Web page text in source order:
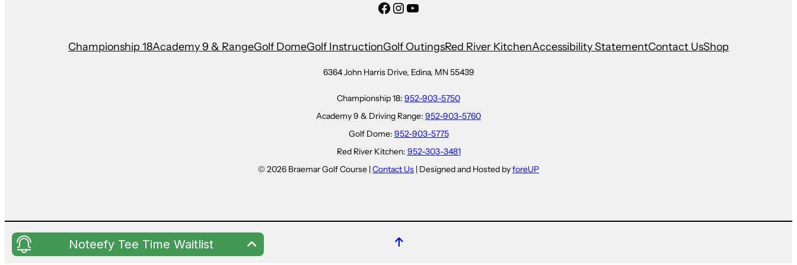
Noteefy Tee Time Waitlist
Facebook
Instagram
YouTube
Championship 18Academy 9 & RangeGolf DomeGolf InstructionGolf OutingsRed River KitchenAccessibility StatementContact UsShop
6364 John Harris Drive, Edina, MN 55439
Championship 18: 952-903-5750
Academy 9 & Driving Range: 952-903-5760
Golf Dome: 952-903-5775
Red River Kitchen: 952-303-3481
© 2026 Braemar Golf Course |Contact Us | Designed and Hosted byforeUP